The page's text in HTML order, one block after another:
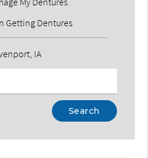
Getting Dentures
IA